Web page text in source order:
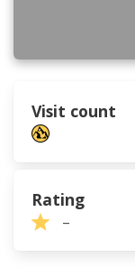
Visit count
Rating
–